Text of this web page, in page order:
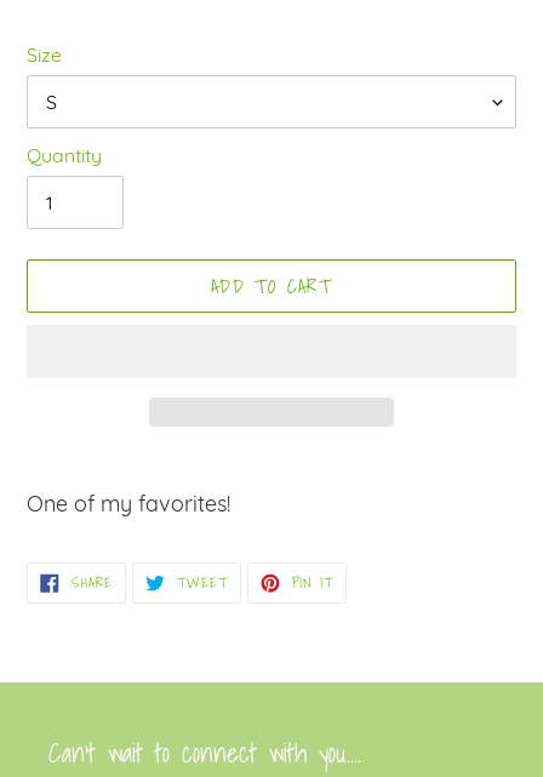
Size
Quantity
ADD TO CART
product
cart
One of my favorites!
SHARESHARE
ON TWEETTWEET PIN ITPIN
Can’t wait to connect with you....